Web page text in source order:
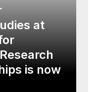
at
is now